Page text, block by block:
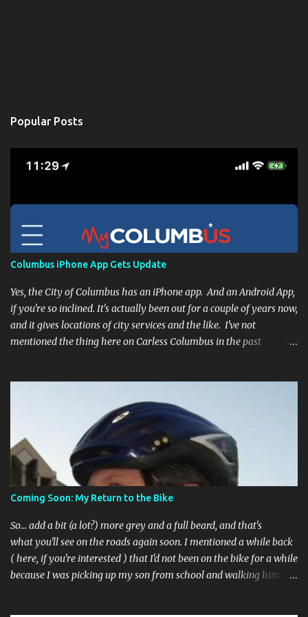
Popular Posts
Columbus iPhone App Gets Update
Yes, the City of Columbus has an iPhone app. And an Android App,
if you're so inclined. It's actually been out for a couple of years now,
and it gives locations of city services and the like. I've not
mentioned the thing here on Carless Columbus in the past
happy to say that's changed. The app now has a link to the
Columbus 311 service line where you can file service requests with
the city to get things fixed! This includes issues like potholes,
requesting bike racks, and a multitude of other issues (not all bike-
or even traffic-related). So you need never worry about forgetting
to file a request to have a pothole fixed again - just pull over
(PLEASE) and file your claim as you find the pothole in question,
or see a great spot for a bike rack, or ...
Coming Soon: My Return to the Bike
So... add a bit (a lot?) more grey and a full beard, and that's
what you'll see on the roads again soon. I mentioned a while back
( here, if you're interested ) that I'd not been on the bike for a while
because I was picking up my son from school and walking him